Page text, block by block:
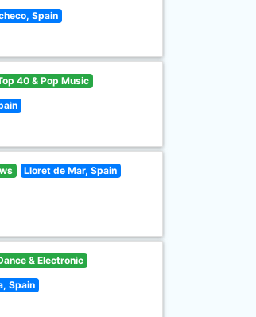
Spain
40 & Pop Music
Lloret de Mar, Spain
& Electronic
Spain